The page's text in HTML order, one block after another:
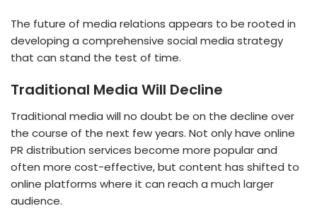
The future of media relations appears to be rooted in
developing a comprehensive social media strategy
that can stand the test of time.
Traditional Media Will Decline
Traditional media will no doubt be on the decline over
the course of the next few years. Not only have online
PR distribution services become more popular and
often more cost-effective, but content has shifted to
online platforms where it can reach a much larger
audience.